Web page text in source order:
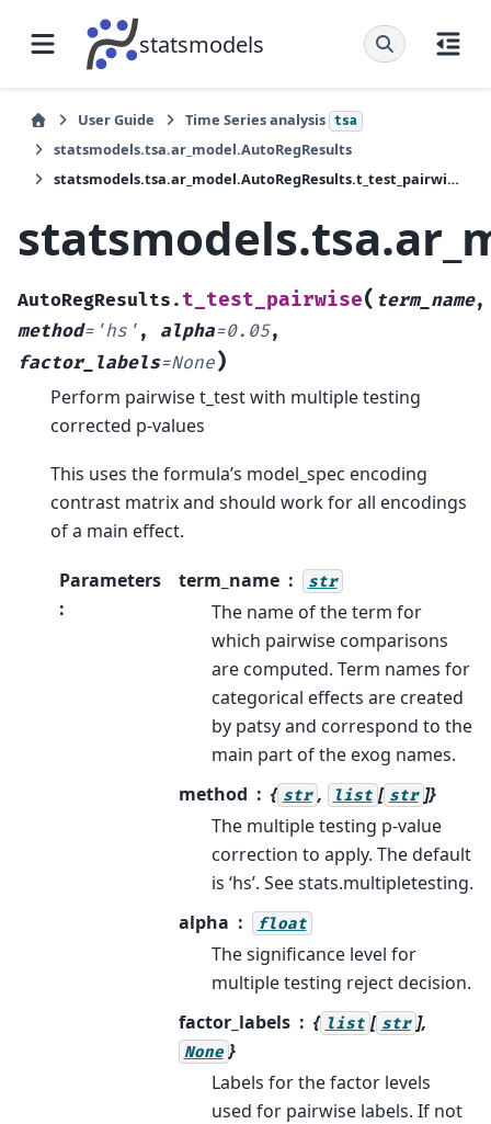
statsmodels
User Guide Time Series analysis tsa
statsmodels.tsa.ar_model.AutoRegResults
statsmodels.tsa.ar_model.AutoRegResults.t_test_pairwise
AutoRegResults. t_test_pairwise( term_name,
method= 'hs' , alpha=0.05,
factor_labels=None)
Perform pairwise t_test with multiple testing
corrected p-values
This uses the formula’s model_spec encoding
contrast matrix and should work for all encodings
of a main effect.
Parameters
:
term_name str
The name of the term for
which pairwise comparisons
are computed. Term names for
categorical effects are created
by patsy and correspond to the
main part of the exog names.
method
{ str , list [ str ]}
The multiple testing p-value
correction to apply. The default
is ‘hs’. See stats.multipletesting.
alpha
float
The significance level for
multiple testing reject decision.
factor_labels
{ list [ str ],
None }
Labels for the factor levels
used for pairwise labels. If not